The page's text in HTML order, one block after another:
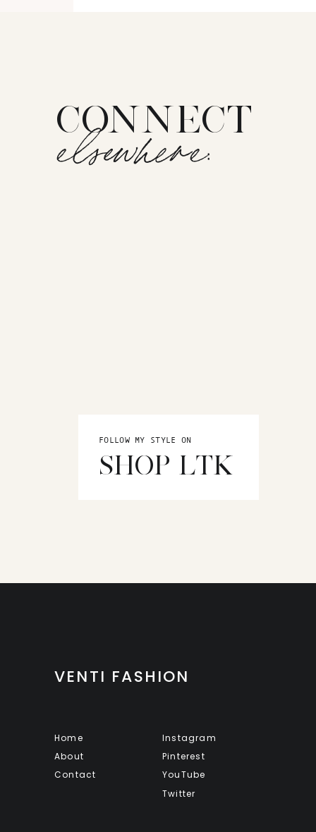
CONNECT
elsewhere:
FOLLOW MY STYLE ON
SHOP LTK
VENTI FASHION
Home
About
Contact
Instagram
Pinterest
YouTube
Twitter